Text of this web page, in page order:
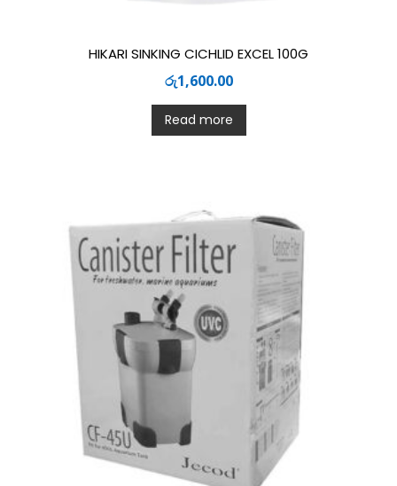
HIKARI SINKING CICHLID EXCEL 100G
රු1,600.00
Read more